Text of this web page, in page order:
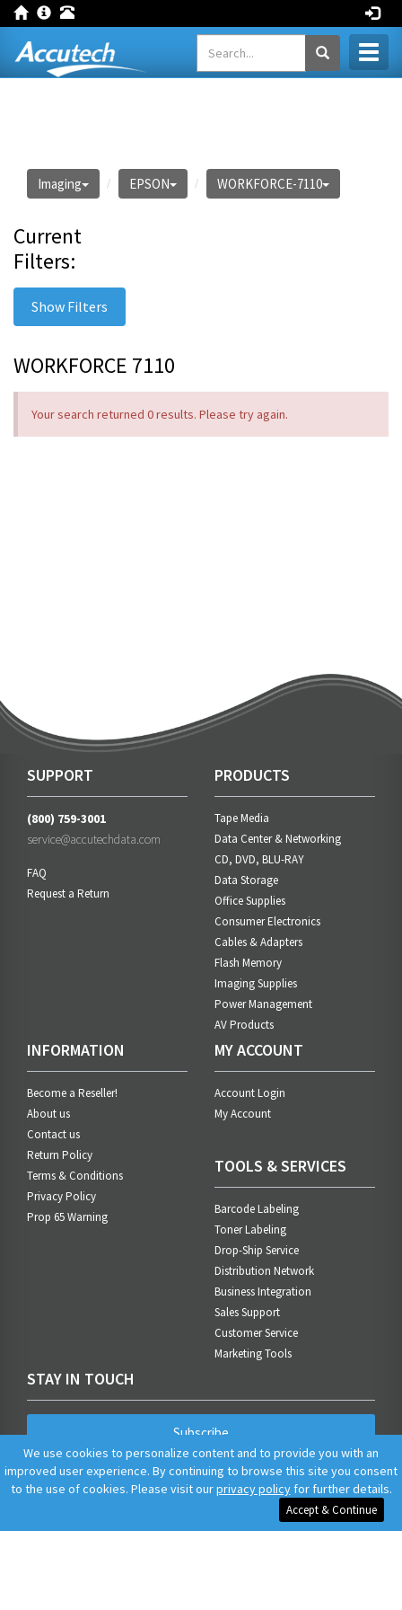
Imaging EPSON WORKFORCE-7110
Current
Filters:
Show Filters
WORKFORCE 7110
Your search returned 0 results. Please try again.
SUPPORT
(800) 759-3001
service@accutechdata.com
FAQ
Request a Return
PRODUCTS
Tape Media
Data Center & Networking
CD, DVD, BLU-RAY
Data Storage
Office Supplies
Consumer Electronics
Cables & Adapters
Flash Memory
Imaging Supplies
Power Management
AV Products
INFORMATION
Become a Reseller!
About us
Contact us
Return Policy
Terms & Conditions
Privacy Policy
Prop 65 Warning
MY ACCOUNT
Account Login
My Account
TOOLS & SERVICES
Barcode Labeling
Toner Labeling
Drop-Ship Service
Distribution Network
Business Integration
Sales Support
Customer Service
Marketing Tools
STAY IN TOUCH
Subscribe
We use cookies to personalize content and to provide you with an
improved user experience. By continuing to browse this site you consent
to the use of cookies. Please visit ourprivacy policyfor further details.
Accept & Continue